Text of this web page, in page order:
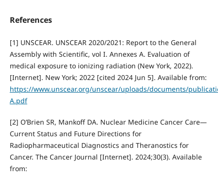
References
[1] UNSCEAR. UNSCEAR 2020/2021: Report to the General
Assembly with Scientific, vol I. Annexes A. Evaluation of
medical exposure to ionizing radiation (New York, 2022).
[Internet]. New York; 2022 [cited 2024 Jun 5]. Available from:
https://www.unscear.org/unscear/uploads/documents/
A.pdf
[2] O’Brien SR, Mankoff DA. Nuclear Medicine Cancer Care—
Current Status and Future Directions for
Radiopharmaceutical Diagnostics and Theranostics for
Cancer. The Cancer Journal [Internet]. 2024;30(3). Available
from: